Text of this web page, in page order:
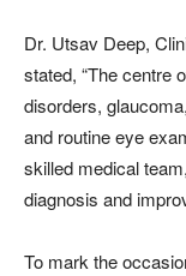
Dr. Utsav Deep,
stated, “The centre
disorders,
and routine eye
skilled medical
diagnosis and
To mark the